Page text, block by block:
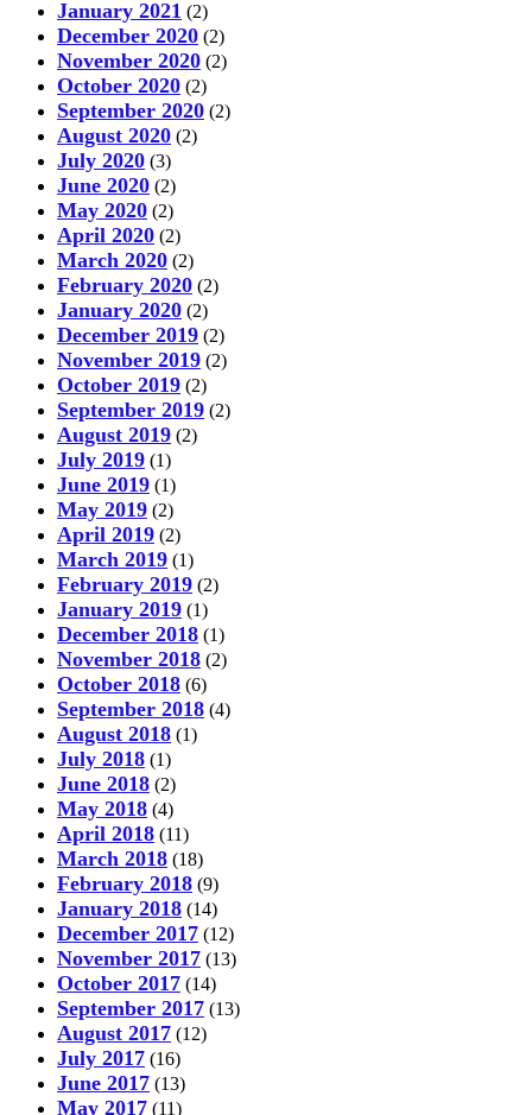
January 2021 (2)
December 2020 (2)
November 2020 (2)
October 2020 (2)
September 2020 (2)
August 2020 (2)
July 2020 (3)
June 2020 (2)
May 2020 (2)
April 2020 (2)
March 2020 (2)
February 2020 (2)
January 2020 (2)
December 2019 (2)
November 2019 (2)
October 2019 (2)
September 2019 (2)
August 2019 (2)
July 2019 (1)
June 2019 (1)
May 2019 (2)
April 2019 (2)
March 2019 (1)
February 2019 (2)
January 2019 (1)
December 2018 (1)
November 2018 (2)
October 2018 (6)
September 2018 (4)
August 2018 (1)
July 2018 (1)
June 2018 (2)
May 2018 (4)
April 2018 (11)
March 2018 (18)
February 2018 (9)
January 2018 (14)
December 2017 (12)
November 2017 (13)
October 2017 (14)
September 2017 (13)
August 2017 (12)
July 2017 (16)
June 2017 (13)
May 2017 (11)